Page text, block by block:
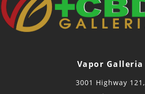
Vapor Galleria
3001 Highway 121,